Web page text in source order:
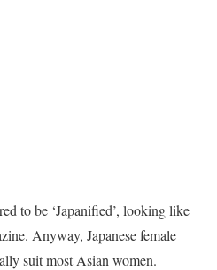
to be ‘Japanified’, looking like
Anyway, Japanese female
suit most Asian women.